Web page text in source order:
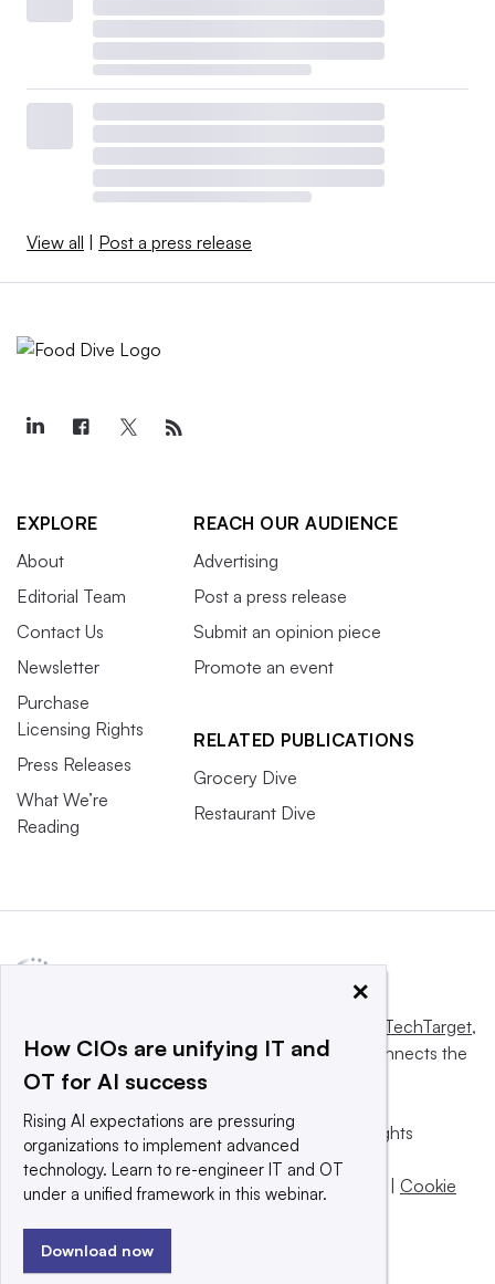
View all | Post a press release
EXPLORE
About
Editorial Team
Contact Us
Newsletter
Purchase
Licensing Rights
Press Releases
What We’re
Reading
REACH OUR AUDIENCE
Advertising
Post a press release
Submit an opinion piece
Promote an event
RELATED PUBLICATIONS
Grocery Dive
Restaurant Dive
Informa TechTarget,
a global network that informs, influences and connects the
world’s technology buyers and sellers.
© 2025 TechTarget, Inc. or its subsidiaries. All rights
reserved. An Informa PLC company.
Privacy policy
| Terms of use | Take down policy | Cookie
×
How CIOs are unifying IT and
OT for AI success
Rising AI expectations are pressuring
organizations to implement advanced
technology. Learn to re-engineer IT and OT
under a unified framework in this webinar.
Download now